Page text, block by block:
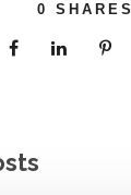
0 SHARES